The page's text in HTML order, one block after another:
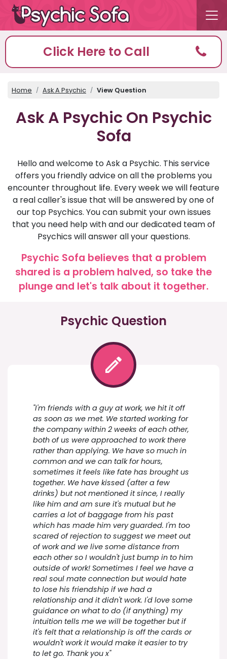
Click Here to Call
Home Ask A Psychic View Question
Ask A Psychic On Psychic
Sofa
Hello and welcome to Ask a Psychic. This service
offers you friendly advice on all the problems you
encounter throughout life. Every week we will feature
a real caller's issue that will be answered by one of
our top Psychics. You can submit your own issues
that you need help with and our dedicated team of
Psychics will answer all your questions.
Psychic Sofa believes that a problem
shared is a problem halved, so take the
plunge and let's talk about it together.
Psychic Question
"I'm friends with a guy at work, we hit it off
as soon as we met. We started working for
the company within 2 weeks of each other,
both of us were approached to work there
rather than applying. We have so much in
common and we can talk for hours,
sometimes it feels like fate has brought us
together. We have kissed (after a few
drinks) but not mentioned it since, I really
like him and am sure it's mutual but he
carries a lot of baggage from his past
which has made him very guarded. I'm too
scared of rejection to suggest we meet out
of work and we live some distance from
each other so I wouldn't just bump in to him
outside of work! Sometimes I feel we have a
real soul mate connection but would hate
to lose his friendship if we had a
relationship and it didn't work. I'd love some
guidance on what to do (if anything) my
intuition tells me we will be together but if
it's felt that a relationship is off the cards or
wouldn't work it would make it easier to try
to let go. Thank you x"